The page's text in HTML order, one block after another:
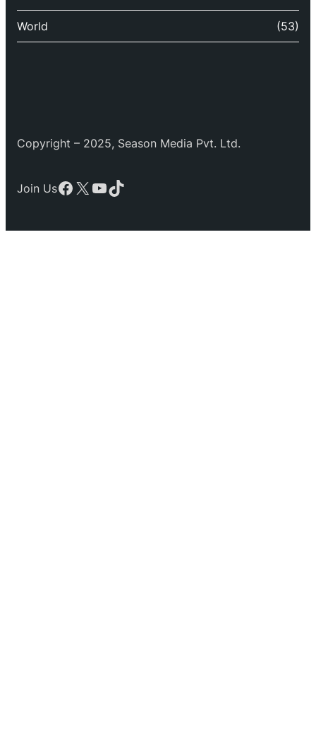
World (53)
Copyright – 2025, Season Media Pvt. Ltd.
Join UsFacebook
X YouTube
TikTok